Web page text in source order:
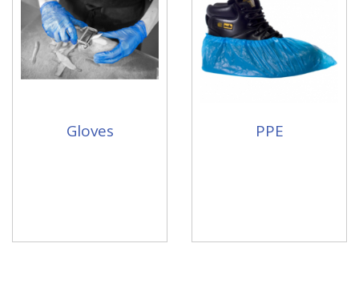
Gloves PPE